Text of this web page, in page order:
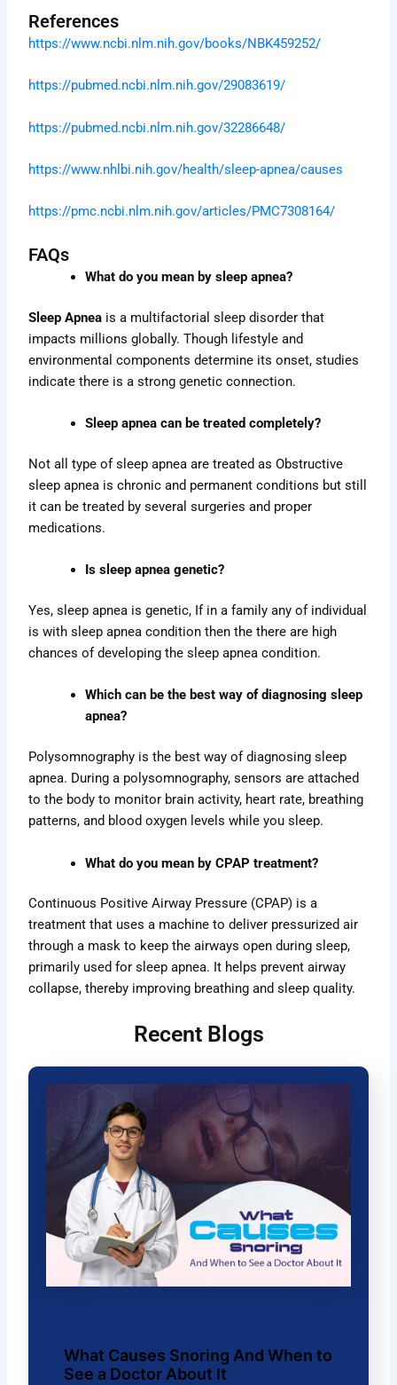
References
https://www.ncbi.nlm.nih.gov/books/NBK459252/
https://pubmed.ncbi.nlm.nih.gov/29083619/
https://pubmed.ncbi.nlm.nih.gov/32286648/
https://www.nhlbi.nih.gov/health/sleep-apnea/causes
https://pmc.ncbi.nlm.nih.gov/articles/PMC7308164/
FAQs
What do you mean by sleep apnea?
Sleep Apnea is a multifactorial sleep disorder that
impacts millions globally. Though lifestyle and
environmental components determine its onset, studies
indicate there is a strong genetic connection.
Sleep apnea can be treated completely?
Not all type of sleep apnea are treated as Obstructive
sleep apnea is chronic and permanent conditions but still
it can be treated by several surgeries and proper
medications.
Is sleep apnea genetic?
Yes, sleep apnea is genetic, If in a family any of individual
is with sleep apnea condition then the there are high
chances of developing the sleep apnea condition.
Which can be the best way of diagnosing sleep
apnea?
Polysomnography is the best way of diagnosing sleep
apnea. During a polysomnography, sensors are attached
to the body to monitor brain activity, heart rate, breathing
patterns, and blood oxygen levels while you sleep.
What do you mean by CPAP treatment?
Continuous Positive Airway Pressure (CPAP) is a
treatment that uses a machine to deliver pressurized air
through a mask to keep the airways open during sleep,
primarily used for sleep apnea. It helps prevent airway
collapse, thereby improving breathing and sleep quality.
Recent Blogs
What Causes Snoring And When to
See a Doctor About It